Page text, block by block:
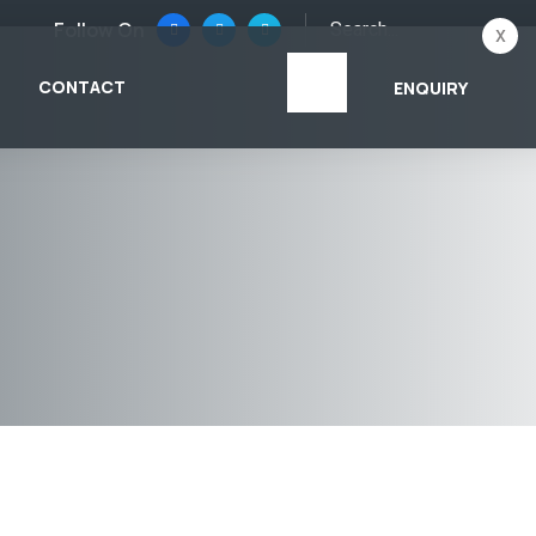
x
Follow On
CONTACT ENQUIRY